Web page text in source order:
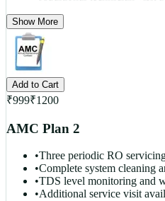
Show More
Add to Cart
₹999₹1200
AMC Plan 2
•Three periodic RO
•Complete system cleaning
•TDS level monitoring and
•Additional service visit